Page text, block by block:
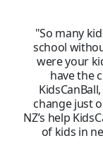
"So many
school
were your
have the
change just
NZ’s help
of kids in